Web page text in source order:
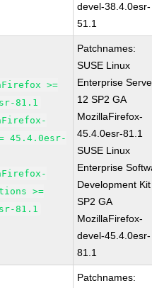
devel-38.4.0esr-
51.1
>=
81.1
45.4.0esr-
>=
81.1
Patchnames:
SUSE Linux
Enterprise
12 SP2 GA
MozillaFirefox-
45.4.0esr-81.1
SUSE Linux
Enterprise
Development
SP2 GA
MozillaFirefox-
devel-45.4.0esr-
81.1
Patchnames: